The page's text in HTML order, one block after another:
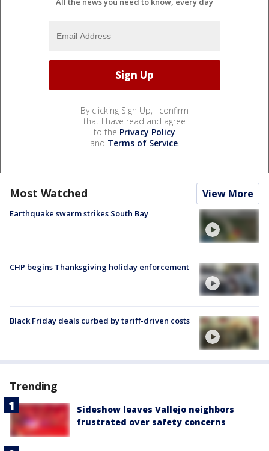
By clicking Sign Up, I confirm
that I have read and agree
to the Privacy Policy
and Terms of Service.
Most Watched View More
Earthquake swarm strikes South Bay
CHP begins Thanksgiving holiday enforcement
Black Friday deals curbed by tariff-driven costs
Trending
Sideshow leaves Vallejo neighbors
frustrated over safety concerns